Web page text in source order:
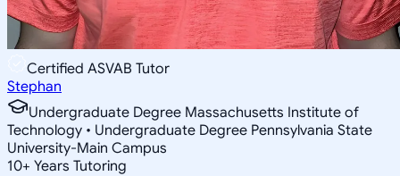
Certified ASVAB Tutor
Stephan
Undergraduate Degree Massachusetts Institute of
Technology • Undergraduate Degree Pennsylvania State
University-Main Campus
10+ Years Tutoring